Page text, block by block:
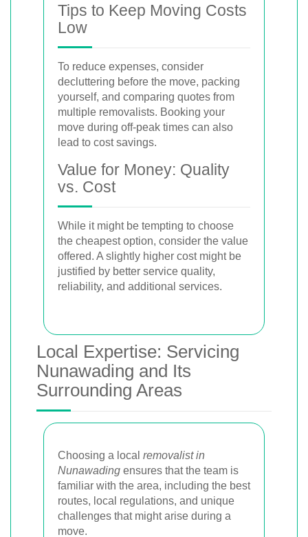
Tips to Keep Moving Costs
Low
To reduce expenses, consider
decluttering before the move, packing
yourself, and comparing quotes from
multiple removalists. Booking your
move during off-peak times can also
lead to cost savings.
Value for Money: Quality
vs. Cost
While it might be tempting to choose
the cheapest option, consider the value
offered. A slightly higher cost might be
justified by better service quality,
reliability, and additional services.
Local Expertise: Servicing
Nunawading and Its
Surrounding Areas
Choosing a local removalist in
Nunawading ensures that the team is
familiar with the area, including the best
routes, local regulations, and unique
challenges that might arise during a
move.